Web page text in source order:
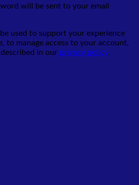
will be sent to your email
used to support your experience
to manage access to your account,
in our privacy policy.